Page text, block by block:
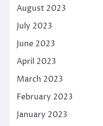
August 2023
July 2023
June 2023
April 2023
March 2023
February 2023
January 2023